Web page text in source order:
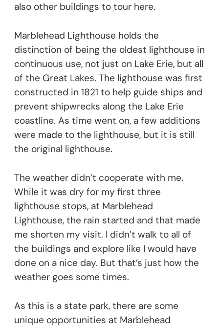
also other buildings to tour here.
Marblehead Lighthouse holds the
distinction of being the oldest lighthouse in
continuous use, not just on Lake Erie, but all
of the Great Lakes. The lighthouse was first
constructed in 1821 to help guide ships and
prevent shipwrecks along the Lake Erie
coastline. As time went on, a few additions
were made to the lighthouse, but it is still
the original lighthouse.
The weather didn’t cooperate with me.
While it was dry for my first three
lighthouse stops, at Marblehead
Lighthouse, the rain started and that made
me shorten my visit. I didn’t walk to all of
the buildings and explore like I would have
done on a nice day. But that’s just how the
weather goes some times.
As this is a state park, there are some
unique opportunities at Marblehead